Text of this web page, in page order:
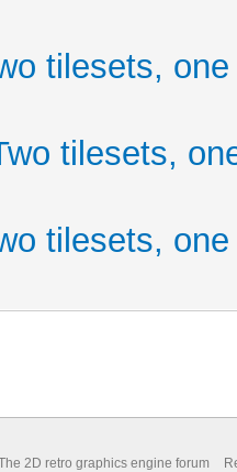
tilesets,
tilesets,
tilesets,
2D retro graphics engine forum